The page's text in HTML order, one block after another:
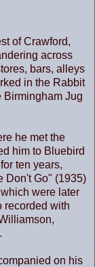
of Crawford,
across
bars, alleys
in the Rabbit
Birmingham Jug
he met the
him to Bluebird
ten years,
Don't Go" (1935)
were later
recorded with
on his